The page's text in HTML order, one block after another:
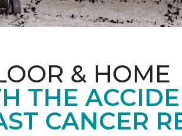
& HOME
THE
CANCER